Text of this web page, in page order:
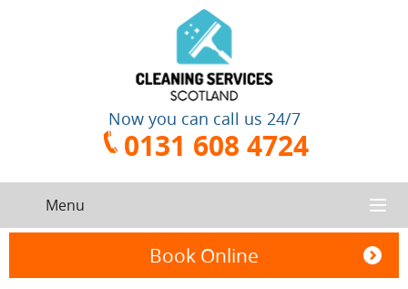
Now you can call us 24/7
0131 608 4724
Menu
Book Online